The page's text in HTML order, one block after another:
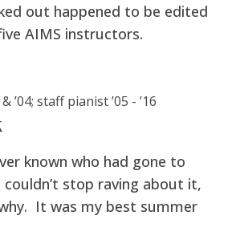
out happened to be edited
AIMS instructors.
’04; staff pianist ’05 - ’16
known who had gone to
stop raving about it,
It was my best summer